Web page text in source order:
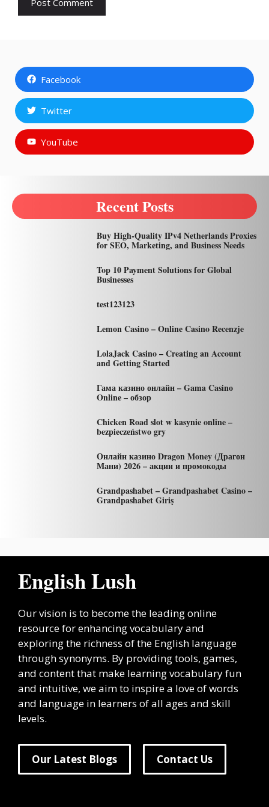
Facebook
Twitter
YouTube
Recent Posts
Buy High-Quality IPv4 Netherlands Proxies
for SEO, Marketing, and Business Needs
Top 10 Payment Solutions for Global
Businesses
test123123
Lemon Casino – Online Casino Recenzje
LolaJack Casino – Creating an Account
and Getting Started
Гама казино онлайн – Gama Casino
Online – обзор
Chicken Road slot w kasynie online –
bezpieczeństwo gry
Онлайн казино Dragon Money (Драгон
Мани) 2026 – акции и промокоды
Grandpashabet – Grandpashabet Casino –
Grandpashabet Giriş
English Lush
Our vision is to become the leading online
resource for enhancing vocabulary and
exploring the richness of the English language
through synonyms. By providing tools, games,
and content that make learning vocabulary fun
and intuitive, we aim to inspire a love of words
and language in learners of all ages and skill
levels.
Our Latest Blogs Contact Us